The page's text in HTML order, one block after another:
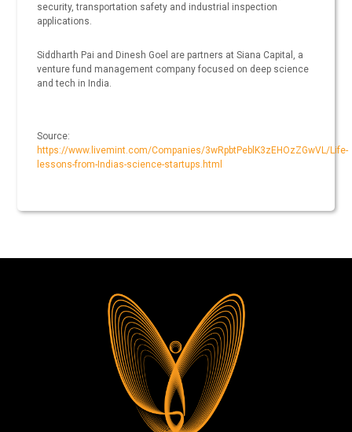
security, transportation safety and industrial inspection
applications.
Siddharth Pai and Dinesh Goel are partners at Siana Capital, a
venture fund management company focused on deep science
and tech in India.
Source:
https://www.livemint.com/Companies/3wRpbtPeblK3zEHOzZGwVL/Life-
lessons-from-Indias-science-startups.html